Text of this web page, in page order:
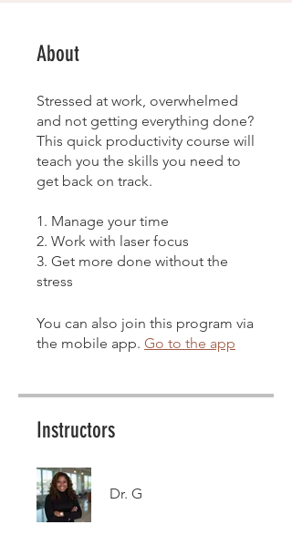
About
Stressed at work, overwhelmed
and not getting everything done?
This quick productivity course will
teach you the skills you need to
get back on track.
1. Manage your time
2. Work with laser focus
3. Get more done without the
stress
You can also join this program via
the mobile app. Go to the app
Instructors
Dr. G